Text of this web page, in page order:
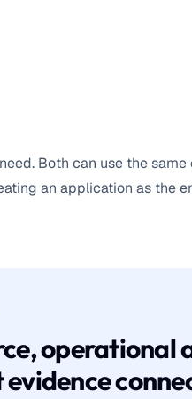
Both can use the same
an application as the
operational